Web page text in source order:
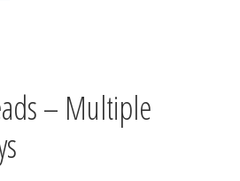
– Multiple